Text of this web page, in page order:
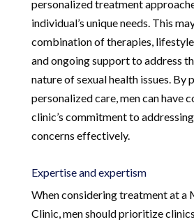
personalized treatment
individual’s unique needs. This
combination of therapies,
and ongoing support to address
nature of sexual health issues. By
personalized care, men can have
clinic’s commitment to
concerns effectively.
Expertise and expertism
When considering treatment at a
Clinic, men should prioritize